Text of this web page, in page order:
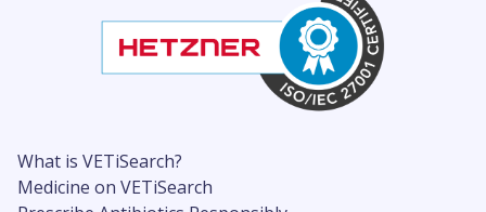
What is VETiSearch?
Medicine on VETiSearch